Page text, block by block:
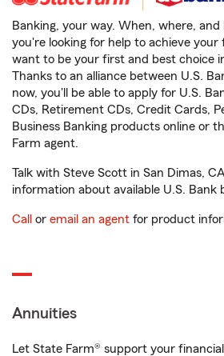
Banking, your way. When, where,
you're looking for help to achieve your
want to be your first and best choice
Thanks to an alliance between U.S.
now, you'll be able to apply for U.S.
CDs, Retirement CDs, Credit Cards,
Business Banking products online or
Farm agent.
Talk with Steve Scott in San Dimas,
information about available U.S. Bank
Call or email an agent for product
Annuities
Let State Farm® support your